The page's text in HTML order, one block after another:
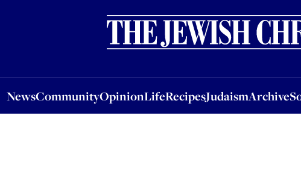
NewsCommunityOpinionLifeRecipesJudaismArchive
OpinionLifeRecipesJudaismArchiveSocial &